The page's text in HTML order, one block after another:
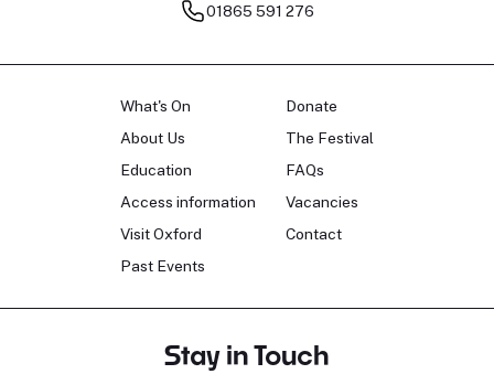
01865 591 276
What's On
About Us
Education
Access information
Visit Oxford
Past Events
Donate
The Festival
FAQs
Vacancies
Contact
Stay in Touch